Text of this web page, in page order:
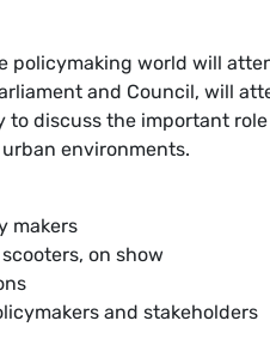
policymaking world will
and Council, will
discuss the important role
environments.
makers
on show
and stakeholders